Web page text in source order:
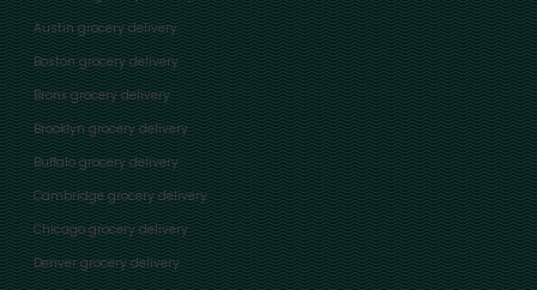
Austin grocery delivery
Boston grocery delivery
Bronx grocery delivery
Brooklyn grocery delivery
Buffalo grocery delivery
Cambridge grocery delivery
Chicago grocery delivery
Denver grocery delivery